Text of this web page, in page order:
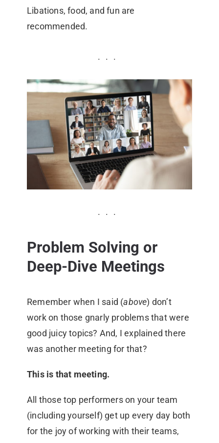
Libations, food, and fun are
recommended.
Problem Solving or
Deep-Dive Meetings
Remember when I said (above) don’t
work on those gnarly problems that were
good juicy topics? And, I explained there
was another meeting for that?
This is that meeting.
All those top performers on your team
(including yourself) get up every day both
for the joy of working with their teams,